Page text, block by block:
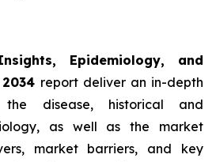
Epidemiology, and
report deliver an in-depth
the disease, historical and
as well as the market
market barriers, and key